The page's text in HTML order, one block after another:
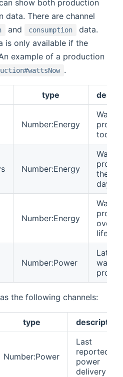
show both production
data. There are channel
and consumption
data.
is only available if the
example of a production
.
type
Number:Energy
Watt
today
Number:Energy
Watt
the
days
Number:Energy
Watt
over
Number:Power
Latest
watts
the following channels:
type description
Number:Power
Last
reported
power
delivery